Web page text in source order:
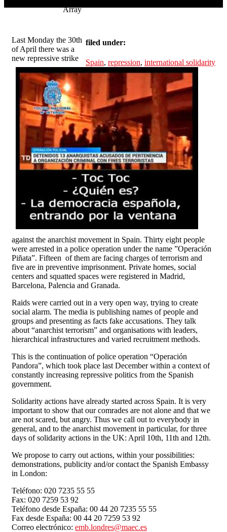
Array
filed under:
Spain, repression, international solidarity
Last Monday the 30th
of April there was a
new repressive strike
against the anarchist movement in Spain. Thirty eight people
were arrested in a police operation under the name ”Operación
Piñata”. Fifteen of them are facing charges of terrorism and
five are in preventive imprisonment. Private homes, social
centers and squatted spaces were registered in Madrid,
Barcelona, Palencia and Granada.
Raids were carried out in a very open way, trying to create
social alarm. The media is publishing names of people and
groups and presenting as facts fake accusations. They talk
about “anarchist terrorism” and organisations with leaders,
hierarchical infrastructures and varied recruitment methods.
This is the continuation of police operation “Operación
Pandora”, which took place last December within a context of
constantly increasing repressive politics from the Spanish
government.
Solidarity actions have already started across Spain. It is very
important to show that our comrades are not alone and that we
are not scared, but angry. Thus we call out to everybody in
general, and to the anarchist movement in particular, for three
days of solidarity actions in the UK: April 10th, 11th and 12th.
We propose to carry out actions, within your possibilities:
demonstrations, publicity and/or contact the Spanish Embassy
in London:
Teléfono: 020 7235 55 55
Fax: 020 7259 53 92
Teléfono desde España: 00 44 20 7235 55 55
Fax desde España: 00 44 20 7259 53 92
Correo electrónico: emb.londres@maec.es